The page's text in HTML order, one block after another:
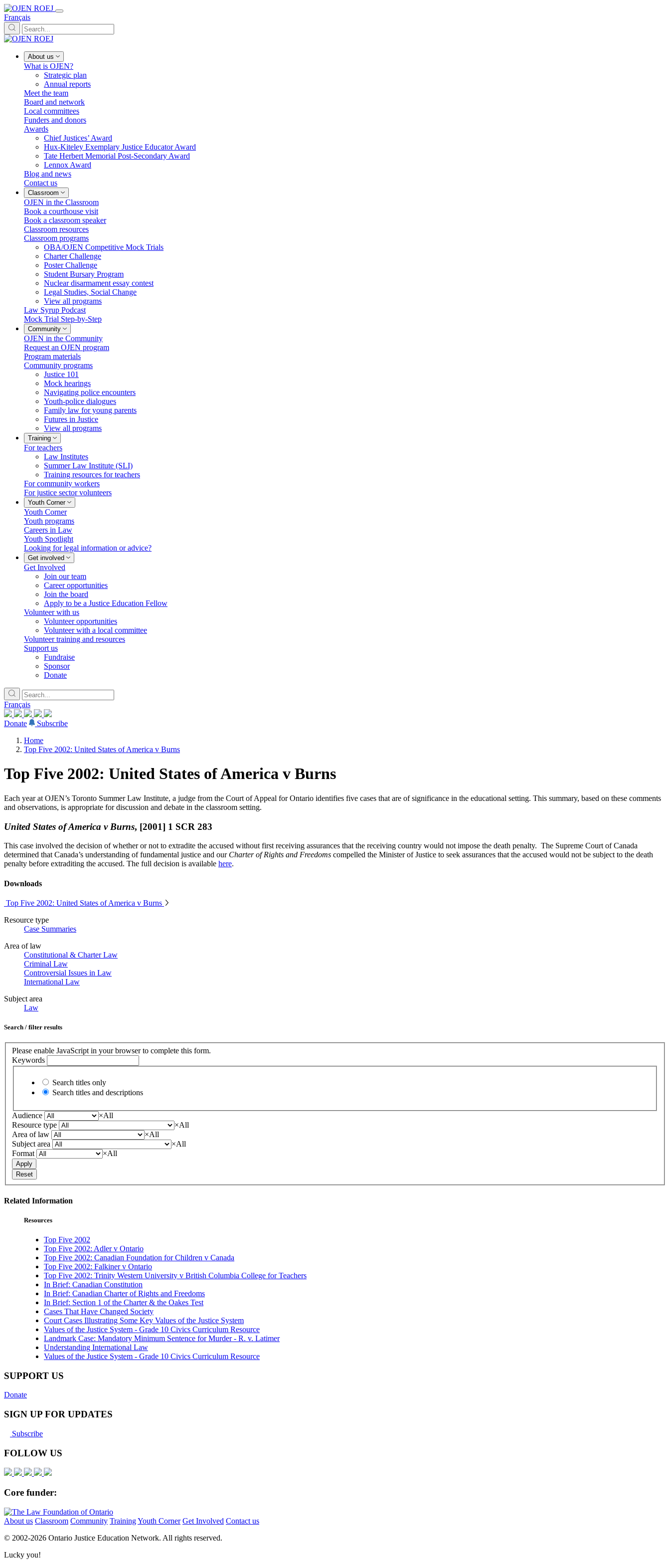
Français
About us
What is OJEN?
Strategic plan
Annual reports
Meet the team
Board and network
Local committees
Funders and donors
Awards
Chief Justices’ Award
Hux-Kiteley Exemplary Justice Educator Award
Tate Herbert Memorial Post-Secondary Award
Lennox Award
Blog and news
Contact us
Classroom
OJEN in the Classroom
Book a courthouse visit
Book a classroom speaker
Classroom resources
Classroom programs
OBA/OJEN Competitive Mock Trials
Charter Challenge
Poster Challenge
Student Bursary Program
Nuclear disarmament essay contest
Legal Studies, Social Change
View all programs
Law Syrup Podcast
Mock Trial Step-by-Step
Community
OJEN in the Community
Request an OJEN program
Program materials
Community programs
Justice 101
Mock hearings
Navigating police encounters
Youth-police dialogues
Family law for young parents
Futures in Justice
View all programs
Training
For teachers
Law Institutes
Summer Law Institute (SLI)
Training resources for teachers
For community workers
For justice sector volunteers
Youth Corner
Youth Corner
Youth programs
Careers in Law
Youth Spotlight
Looking for legal information or advice?
Get involved
Get Involved
Join our team
Career opportunities
Join the board
Apply to be a Justice Education Fellow
Volunteer with us
Volunteer opportunities
Volunteer with a local committee
Volunteer training and resources
Support us
Fundraise
Sponsor
Donate
Français
Donate
Subscribe
Home
Top Five 2002: United States of America v Burns
Top Five 2002: United States of America v Burns
Each year at OJEN’s Toronto Summer Law Institute, a judge from the Court of Appeal for Ontario identifies five cases that are of significance in the educational setting. This summary, based on these comments
and observations, is appropriate for discussion and debate in the classroom setting.
United States of America v Burns, [2001] 1 SCR 283
This case involved the decision of whether or not to extradite the accused without first receiving assurances that the receiving country would not impose the death penalty. The Supreme Court of Canada
determined that Canada’s understanding of fundamental justice and our Charter of Rights and Freedoms compelled the Minister of Justice to seek assurances that the accused would not be subject to the death
penalty before extraditing the accused. The full decision is available here.
Downloads
Top Five 2002: United States of America v Burns
Resource type
Case Summaries
Area of law
Constitutional & Charter Law
Criminal Law
Controversial Issues in Law
International Law
Subject area
Law
Search / filter results
Please enable JavaScript in your browser to complete this form.
Keywords
Search titles only
Search titles and descriptions
Audience ×All
Resource type
×All
Area of law
×All
Subject area
×All
Format
×All
Apply
Reset
Related Information
Resources
Top Five 2002
Top Five 2002: Adler v Ontario
Top Five 2002: Canadian Foundation for Children v Canada
Top Five 2002: Falkiner v Ontario
Top Five 2002: Trinity Western University v British Columbia College for Teachers
In Brief: Canadian Constitution
In Brief: Canadian Charter of Rights and Freedoms
In Brief: Section 1 of the Charter & the Oakes Test
Cases That Have Changed Society
Court Cases Illustrating Some Key Values of the Justice System
Values of the Justice System - Grade 10 Civics Curriculum Resource
Landmark Case: Mandatory Minimum Sentence for Murder - R. v. Latimer
Understanding International Law
Values of the Justice System - Grade 10 Civics Curriculum Resource
SUPPORT US
Donate
SIGN UP FOR UPDATES
Subscribe
FOLLOW US
Core funder:
About us Classroom Community TrainingYouth Corner Get Involved Contact us
© 2002-2026 Ontario Justice Education Network. All rights reserved.
Lucky you!
You just found OJEN’s new website. We have quietly launched it in beta while we still test out new features and work on some bugs. If you catch anything that is broken, please let us know atinfo@ojen.ca.